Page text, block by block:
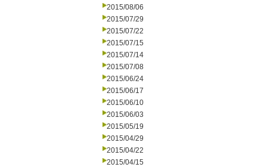
2015/08/06
2015/07/29
2015/07/22
2015/07/15
2015/07/14
2015/07/08
2015/06/24
2015/06/17
2015/06/10
2015/06/03
2015/05/19
2015/04/29
2015/04/22
2015/04/15